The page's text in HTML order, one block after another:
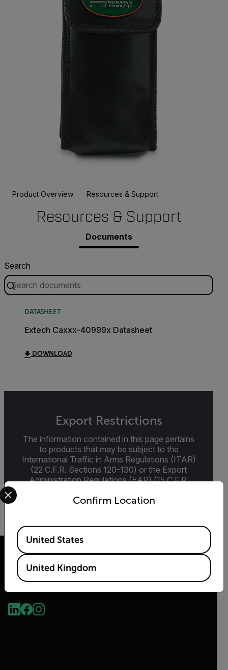
Product Overview Resources & Support
Resources & Support
Documents
Search
DATASHEET
Extech Caxxx-40999x Datasheet
DOWNLOAD
Export Restrictions
The information contained in this page pertains
to products that may be subject to the
International Traffic in Arms Regulations (ITAR)
(22 C.F.R. Sections 120-130) or the Export
Administration Regulations (EAR) (15 C.F.R.
specifications for the final product; jurisdiction
Confirm Location
Select your preferred country and language from the
Available Locations
United States
United Kingdom